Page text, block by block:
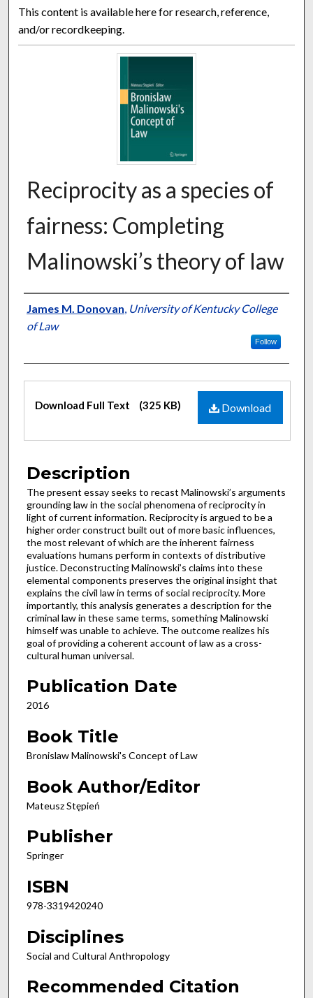
This content is available here for research, reference,
and/or recordkeeping.
Reciprocity as a species of
fairness: Completing
Malinowski’s theory of law
Authors
James M. Donovan, University of Kentucky College
of Law
Follow
Files
Download
Download Full Text (325 KB)
Description
The present essay seeks to recast Malinowski’s arguments
grounding law in the social phenomena of reciprocity in
light of current information. Reciprocity is argued to be a
higher order construct built out of more basic influences,
the most relevant of which are the inherent fairness
evaluations humans perform in contexts of distributive
justice. Deconstructing Malinowski’s claims into these
elemental components preserves the original insight that
explains the civil law in terms of social reciprocity. More
importantly, this analysis generates a description for the
criminal law in these same terms, something Malinowski
himself was unable to achieve. The outcome realizes his
goal of providing a coherent account of law as a cross-
cultural human universal.
Publication Date
2016
Book Title
Bronislaw Malinowski's Concept of Law
Book Author/Editor
Mateusz Stępień
Publisher
Springer
ISBN
978-3319420240
Disciplines
Social and Cultural Anthropology
Recommended Citation